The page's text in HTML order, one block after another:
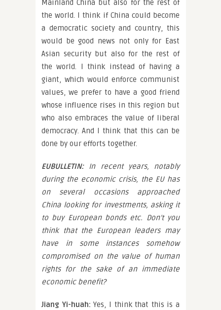
Mainland China but also for the rest of
the world. I think if China could become
a democratic society and country, this
would be good news not only for East
Asian security but also for the rest of
the world. I think instead of having a
giant, which would enforce communist
values, we prefer to have a good friend
whose influence rises in this region but
who also embraces the value of liberal
democracy. And I think that this can be
done by our efforts together.
EUBULLETIN:In recent years, notably
during the economic crisis, the EU has
on several occasions approached
China looking for investments, asking it
to buy European bonds etc. Don’t you
think that the European leaders may
have in some instances somehow
compromised on the value of human
rights for the sake of an immediate
economic benefit?
Jiang Yi-huah: Yes, I think that this is a